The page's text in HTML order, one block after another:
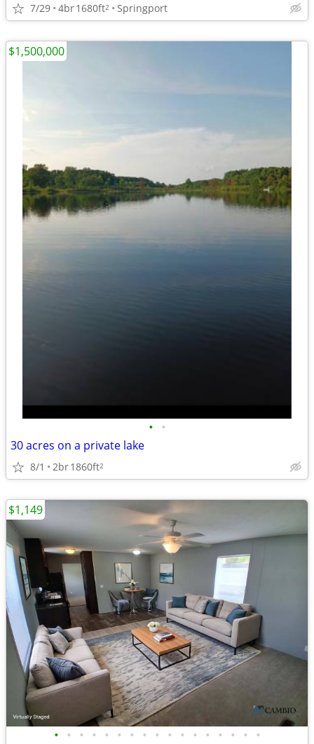
7/29 4br1680ft2 Springport
• •
30 acres on a private lake
8/1 2br1860ft2
$1,500,000
• • • • • • • • • • • • • • • • •
$1,149